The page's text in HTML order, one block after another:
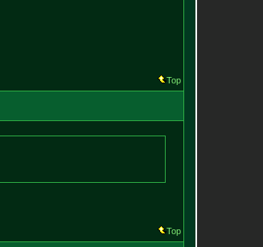
Top
Top